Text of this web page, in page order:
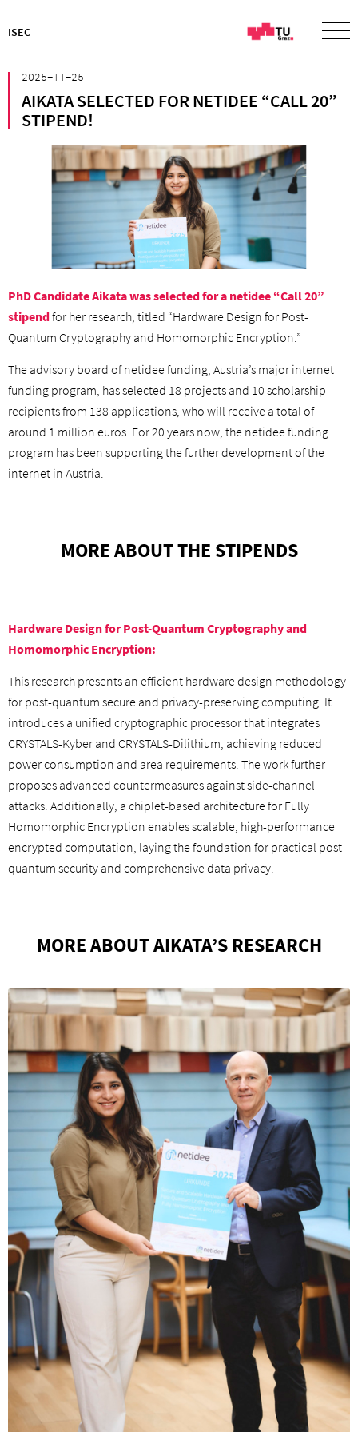
ISEC
²⁰²⁵⁻¹¹⁻²⁵
AIKATA SELECTED FOR NETIDEE “CALL 20”
STIPEND!
PhD Candidate Aikata was selected for a netidee “Call 20”
stipendfor her research, titled “Hardware Design for Post-
Quantum Cryptography and Homomorphic Encryption.”
The advisory board of netidee funding, Austria’s major internet
funding program, has selected 18 projects and 10 scholarship
recipients from 138 applications, who will receive a total of
around 1 million euros. For 20 years now, the netidee funding
program has been supporting the further development of the
internet in Austria.
MORE ABOUT THE STIPENDS
Hardware Design for Post-Quantum Cryptography and
Homomorphic Encryption:
This research presents an efficient hardware design methodology
for post-quantum secure and privacy-preserving computing. It
introduces a unified cryptographic processor that integrates
CRYSTALS-Kyber and CRYSTALS-Dilithium, achieving reduced
power consumption and area requirements. The work further
proposes advanced countermeasures against side-channel
attacks. Additionally, a chiplet-based architecture for Fully
Homomorphic Encryption enables scalable, high-performance
encrypted computation, laying the foundation for practical post-
quantum security and comprehensive data privacy.
MORE ABOUT AIKATA’S RESEARCH